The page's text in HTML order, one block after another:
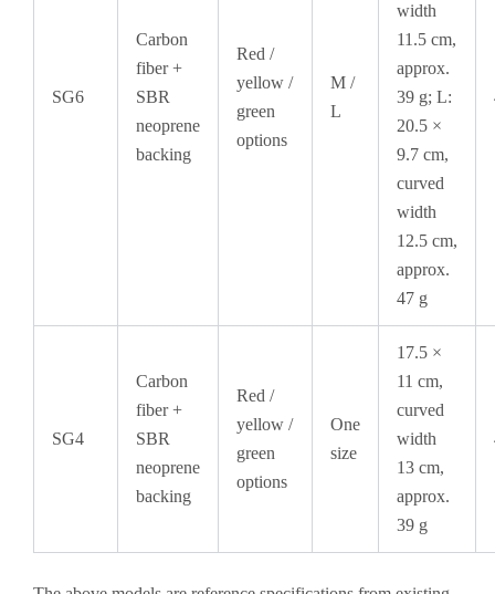
SG6
Carbon
fiber +
SBR
neoprene
backing
Red /
yellow /
green
options
M /
L
width
11.5 cm,
approx.
39 g; L:
20.5 ×
9.7 cm,
curved
width
12.5 cm,
approx.
47 g
SG4
Carbon
fiber +
SBR
neoprene
backing
Red /
yellow /
green
options
One
size
17.5 ×
11 cm,
curved
width
13 cm,
approx.
39 g